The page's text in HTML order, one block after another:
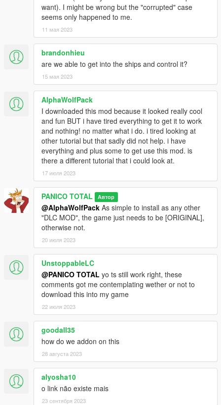
F-16D_CAS
F-16a Fighting Falcon
F-16C Fighting Falcon
F-16D_International
Blackbird YF-12A
AC-130U Spooky II
MC-27J Gunship US
AH-64D Longbow
AH-6 Little Bird attack
MQ-1 Predator
MQ-9 Reaper
B-1B Lancer
B-2A Spirit Bomber
B-52H Stratofortress
Blackbird SR-71A
U2S Dragon Lady
U2S Dragon Lady radome
E2D Hawkeye
KC-130J Super Hercules
KC-135R Stratotanker
C5M Super Galaxy
C-130H Hercules
Osprey CV-22B
Osprey MV-22B USMC
C17A Globemaster III
KC10A
E3 Sentry
MH-47G Chinook
MH-60L Black Hawk
SH-60B Seahawk
MH-53J Pave Low III
MH-53J Desert skin
MH-53J Camo skin
HH-60G Pave Hawk
MH-60S KnightHawk
CH-46E Seaknight
CH-46E Seaknight Armed
want). I might be wrong but the "corrupted" case
seems only happened to me.
11 мая 2023
brandonhieu
are we able to get into the ships and control it?
15 мая 2023
AlphaWolfPack
I downloaded this mod because it looked really cool
and fun BUT i have tired everything to get it to work
and nothing! no matter what i do. i tired looking at
other tutorial but that sadly did not help. i have
everything and plus some to get use this mod. is
there a different tutorial that i could look at.
17 июля 2023
PANICO TOTAL Автор
@AlphaWolfPack As simple to install as any other
"DLC MOD", the game just needs to be [ORIGINAL],
otherwise not.
20 июля 2023
UnstoppableLC
@PANICO TOTAL yo ts still work right, these
comments got me contemplating wether or not to
download this into my game
22 июля 2023
goodall35
how do we addon on this
28 августа 2023
alyosha10
o link não existe mais
23 сентября 2023